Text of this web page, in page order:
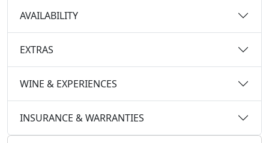
AVAILABILITY
EXTRAS
WINE & EXPERIENCES
INSURANCE & WARRANTIES